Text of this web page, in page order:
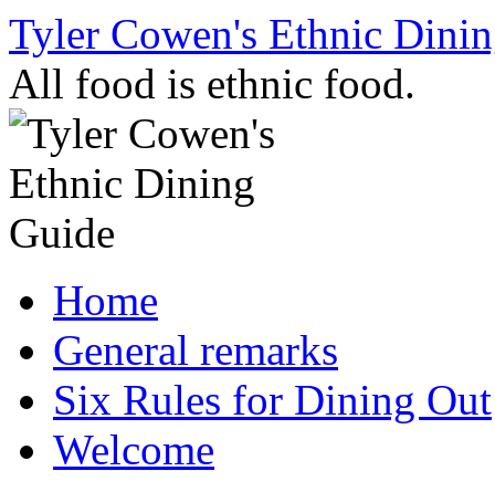
Skip
content
Tyler Cowen's Ethnic
All food is ethnic food.
Home
General remarks
Six Rules for Dining Out
Welcome